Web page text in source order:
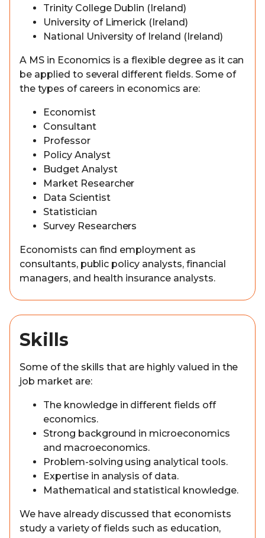
Trinity College Dublin (Ireland)
University of Limerick (Ireland)
National University of Ireland (Ireland)
A MS in Economics is a flexible degree as it can
be applied to several different fields. Some of
the types of careers in economics are:
Economist
Consultant
Professor
Policy Analyst
Budget Analyst
Market Researcher
Data Scientist
Statistician
Survey Researchers
Economists can find employment as
consultants, public policy analysts, financial
managers, and health insurance analysts.
Skills
Some of the skills that are highly valued in the
job market are:
The knowledge in different fields off
economics.
Strong background in microeconomics
and macroeconomics.
Problem-solving using analytical tools.
Expertise in analysis of data.
Mathematical and statistical knowledge.
We have already discussed that economists
study a variety of fields such as education,